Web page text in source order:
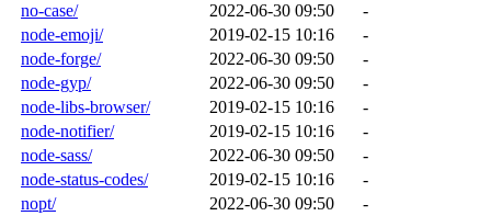
no-case/
2022-06-30 09:50
-
node-emoji/
2019-02-15 10:16
-
node-forge/
2022-06-30 09:50
-
node-gyp/
2022-06-30 09:50
-
node-libs-browser/
2019-02-15 10:16
-
node-notifier/
2019-02-15 10:16
-
node-sass/
2022-06-30 09:50
-
node-status-codes/
2019-02-15 10:16
-
nopt/
2022-06-30 09:50
-